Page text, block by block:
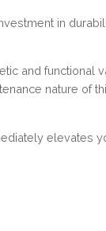
in
and
nature
elevates